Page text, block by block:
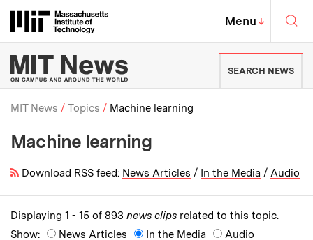
Massachusetts Institute of
MIT Top
Menu↓
MIT News | Massachusetts
SEARCH NEWS
Breadcrumb
MIT News Topics Machine learning
Machine learning
Download RSS feed: News Articles / In the Media / Audio
Displaying 1 - 15 of 893 news clips related to this topic.
Show:
News Articles In the Media Audio